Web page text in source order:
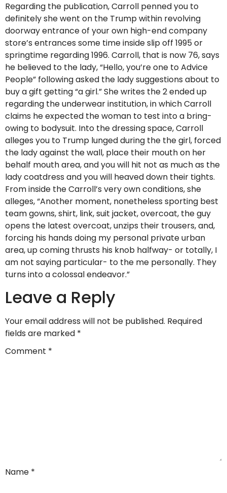
Regarding the publication, Carroll penned you to
definitely she went on the Trump within revolving
doorway entrance of your own high-end company
store’s entrances some time inside slip off 1995 or
springtime regarding 1996. Carroll, that is now 76, says
he believed to the lady, “Hello, you’re one to Advice
People” following asked the lady suggestions about to
buy a gift getting “a girl.” She writes the 2 ended up
regarding the underwear institution, in which Carroll
claims he expected the woman to test into a bring-
owing to bodysuit. Into the dressing space, Carroll
alleges you to Trump lunged during the the girl, forced
the lady against the wall, place their mouth on her
behalf mouth area, and you will hit not as much as the
lady coatdress and you will heaved down their tights.
From inside the Carroll’s very own conditions, she
alleges, “Another moment, nonetheless sporting best
team gowns, shirt, link, suit jacket, overcoat, the guy
opens the latest overcoat, unzips their trousers, and,
forcing his hands doing my personal private urban
area, up coming thrusts his knob halfway- or totally, I
am not saying particular- to the me personally. They
turns into a colossal endeavor.”
Leave a Reply
Your email address will not be published. Required
fields are marked *
Comment *
Name *